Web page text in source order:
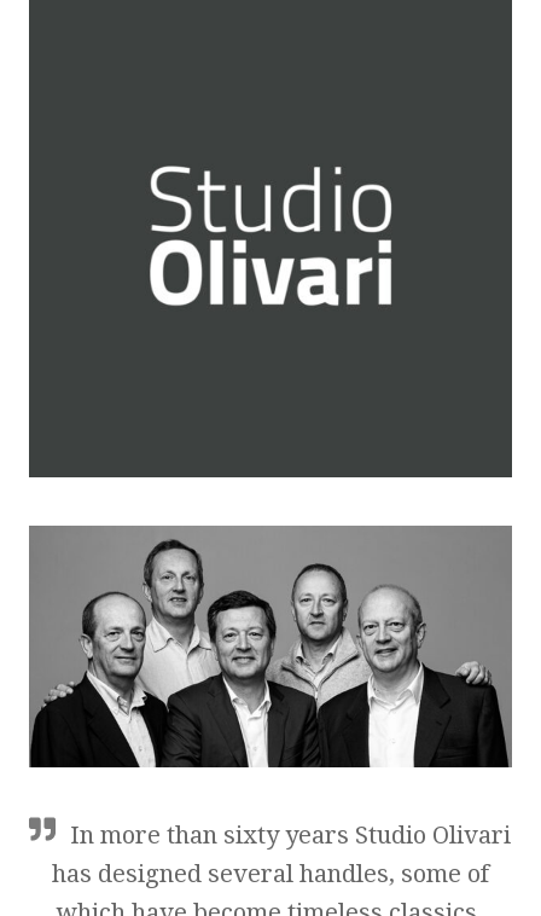
In more than sixty years Studio Olivari
has designed several handles, some of